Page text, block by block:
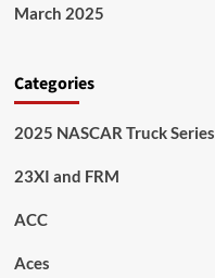
March 2025
Categories
2025 NASCAR Truck Series
23XI and FRM
ACC
Aces